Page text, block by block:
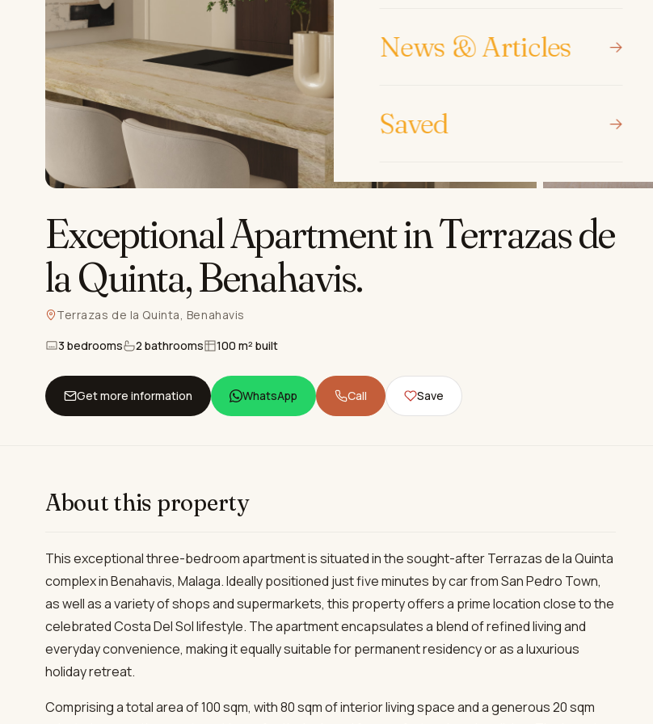
News & Articles
Saved
Exceptional Apartment in Terrazas de
la Quinta, Benahavis.
Terrazas de la Quinta, Benahavis
3 bedrooms
2 bathrooms 100 m² built
Get more information WhatsApp Call Save
About this property
This exceptional three-bedroom apartment is situated in the sought-after Terrazas de la Quinta
complex in Benahavis, Malaga. Ideally positioned just five minutes by car from San Pedro Town,
as well as a variety of shops and supermarkets, this property offers a prime location close to the
celebrated Costa Del Sol lifestyle. The apartment encapsulates a blend of refined living and
everyday convenience, making it equally suitable for permanent residency or as a luxurious
holiday retreat.
Comprising a total area of 100 sqm, with 80 sqm of interior living space and a generous 20 sqm